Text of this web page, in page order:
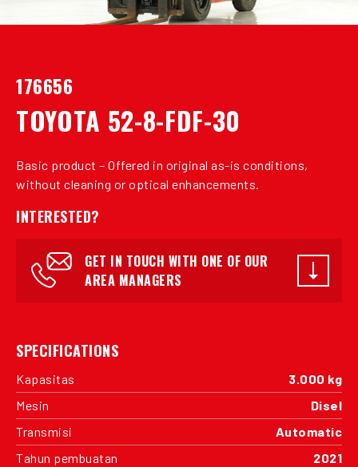
176656
TOYOTA 52-8-FDF-30
Basic product – Offered in original as-is conditions,
without cleaning or optical enhancements.
INTERESTED?
GET IN TOUCH WITH ONE OF OUR
AREA MANAGERS
SPECIFICATIONS
Kapasitas
3.000 kg
Mesin
Disel
Transmisi
Automatic
Tahun pembuatan
2021